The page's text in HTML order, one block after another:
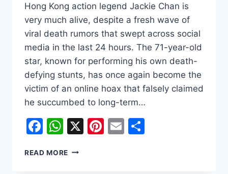
Hong Kong action legend Jackie Chan is
very much alive, despite a fresh wave of
viral death rumors that swept across social
media in the last 24 hours. The 71-year-old
star, known for performing his own death-
defying stunts, has once again become the
victim of an online hoax that falsely claimed
he succumbed to long-term…
Facebook
WhatsApp
X Pinterest
Email
READ MORE JACKIE